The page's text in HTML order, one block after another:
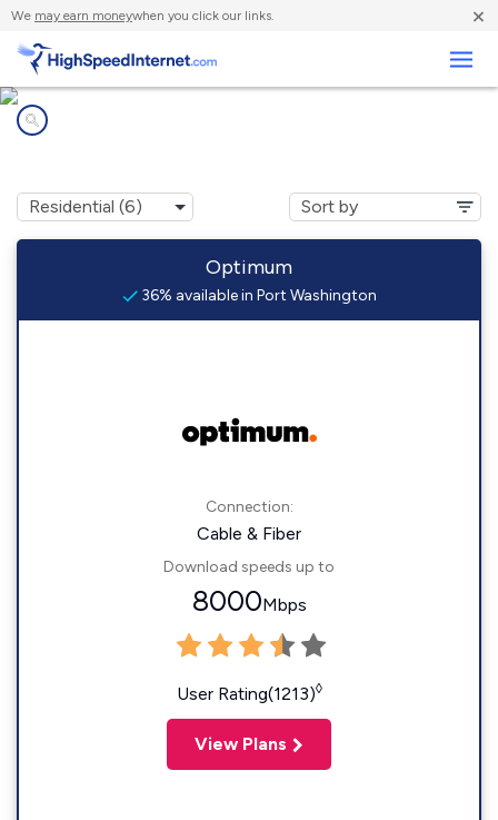
We may earn moneywhen you click our links. ×
Optimum
36% available in Port Washington
Connection:
Cable & Fiber
Download speeds up to
8000Mbps
User Rating(1213)◊
View Plans